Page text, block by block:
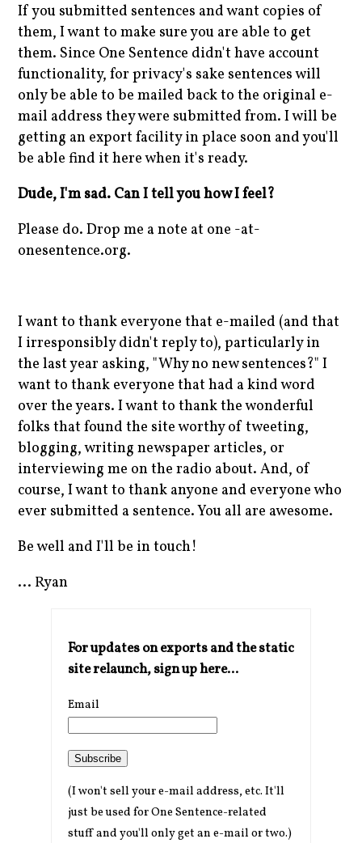
If you submitted sentences and want copies of
them, I want to make sure you are able to get
them. Since One Sentence didn't have account
functionality, for privacy's sake sentences will
only be able to be mailed back to the original e-
mail address they were submitted from. I will be
getting an export facility in place soon and you'll
be able find it here when it's ready.
Dude, I'm sad. Can I tell you how I feel?
Please do. Drop me a note at one -at-
onesentence.org.
I want to thank everyone that e-mailed (and that
I irresponsibly didn't reply to), particularly in
the last year asking, "Why no new sentences?" I
want to thank everyone that had a kind word
over the years. I want to thank the wonderful
folks that found the site worthy of tweeting,
blogging, writing newspaper articles, or
interviewing me on the radio about. And, of
course, I want to thank anyone and everyone who
ever submitted a sentence. You all are awesome.
Be well and I'll be in touch!
... Ryan
For updates on exports and the static
site relaunch, sign up here...
Email
Subscribe
(I won't sell your e-mail address, etc. It'll
just be used for One Sentence-related
stuff and you'll only get an e-mail or two.)